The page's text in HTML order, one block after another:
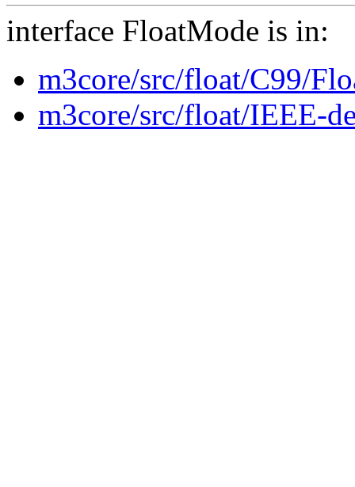
interface FloatMode is in:
m3core/src/float/C99/
m3core/src/float/IEEE-